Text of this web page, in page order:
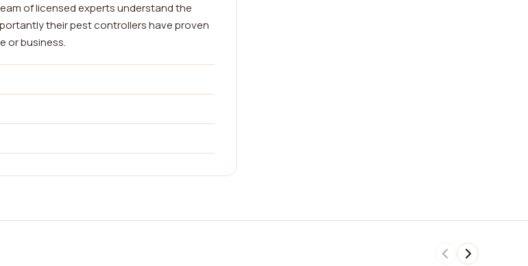
of licensed experts understand the
their pest controllers have proven
or business.